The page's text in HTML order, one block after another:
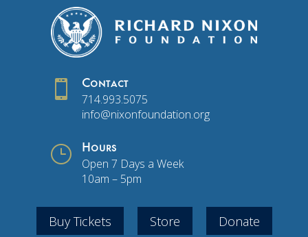
 Contact
714.993.5075
info@nixonfoundation.org
} Hours
Open 7 Days a Week
10am – 5pm
Buy Tickets Store Donate